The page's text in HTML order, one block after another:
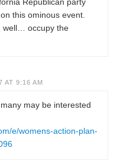
Republican party
this ominous event.
well… occupy the
AT 9:16 AM
may be interested
e/womens-action-plan-